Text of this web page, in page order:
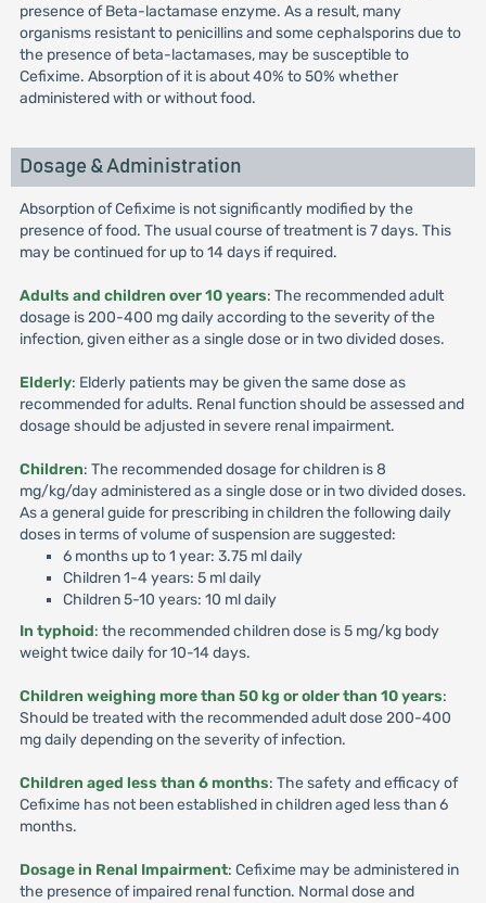
presence of Beta-lactamase enzyme. As a result, many
organisms resistant to penicillins and some cephalsporins due to
the presence of beta-lactamases, may be susceptible to
Cefixime. Absorption of it is about 40% to 50% whether
administered with or without food.
Dosage & Administration
Absorption of Cefixime is not significantly modified by the
presence of food. The usual course of treatment is 7 days. This
may be continued for up to 14 days if required.
Adults and children over 10 years: The recommended adult
dosage is 200-400 mg daily according to the severity of the
infection, given either as a single dose or in two divided doses.
Elderly: Elderly patients may be given the same dose as
recommended for adults. Renal function should be assessed and
dosage should be adjusted in severe renal impairment.
Children: The recommended dosage for children is 8
mg/kg/day administered as a single dose or in two divided doses.
As a general guide for prescribing in children the following daily
doses in terms of volume of suspension are suggested:
6 months up to 1 year: 3.75 ml daily
Children 1-4 years: 5 ml daily
Children 5-10 years: 10 ml daily
In typhoid: the recommended children dose is 5 mg/kg body
weight twice daily for 10-14 days.
Children weighing more than 50 kg or older than 10 years:
Should be treated with the recommended adult dose 200-400
mg daily depending on the severity of infection.
Children aged less than 6 months: The safety and efficacy of
Cefixime has not been established in children aged less than 6
months.
Dosage in Renal Impairment: Cefixime may be administered in
the presence of impaired renal function. Normal dose and